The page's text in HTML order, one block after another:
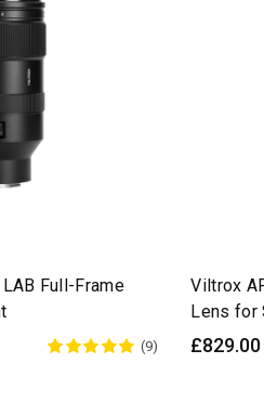
Full-Frame
(9)
Viltrox
Lens for
£829.00